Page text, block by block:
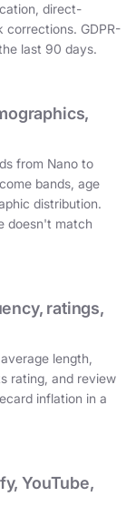
direct-
corrections. GDPR-
last 90 days.
from Nano to
bands, age
distribution.
doesn't match
ratings,
length,
rating, and review
inflation in a
YouTube,